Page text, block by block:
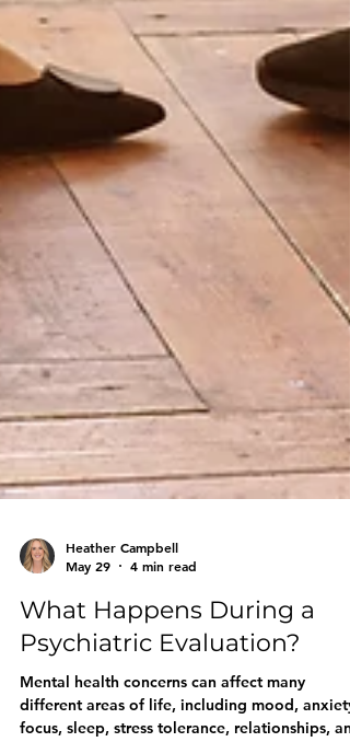
Heather Campbell
May 29
4 min read
What Happens During a
Psychiatric Evaluation?